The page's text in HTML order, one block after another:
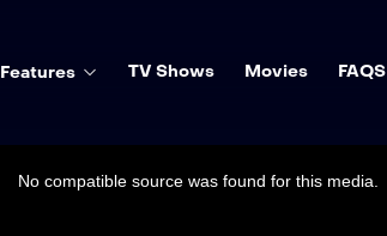
Features TV Shows Movies FAQS
No compatible source was found for this media.